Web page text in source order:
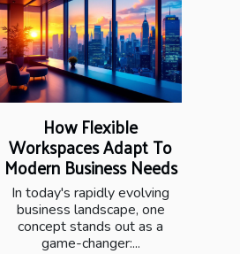
How Flexible
Workspaces Adapt To
Modern Business Needs
In today's rapidly evolving
business landscape, one
concept stands out as a
game-changer:...